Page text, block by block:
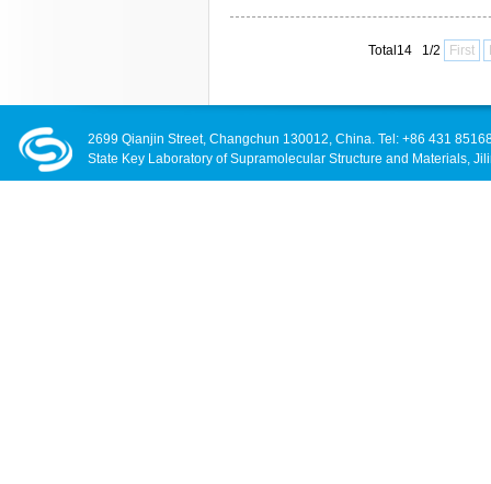
Total14 1/2 First
2699 Qianjin Street, Changchun 130012, China. Tel: +86 431
State Key Laboratory of Supramolecular Structure and Materials,